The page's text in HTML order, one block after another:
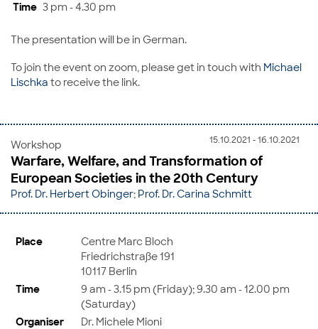
Time 3 pm - 4.30 pm
The presentation will be in German.
To join the event on zoom, please get in touch with Michael
Lischka to receive the link.
15.10.2021 - 16.10.2021
Workshop
Warfare, Welfare, and Transformation of
European Societies in the 20th Century
Prof. Dr. Herbert Obinger; Prof. Dr. Carina Schmitt
Place
Centre Marc Bloch
Friedrichstraße 191
10117 Berlin
Time
9 am - 3.15 pm (Friday); 9.30 am - 12.00 pm
(Saturday)
Organiser
Dr. Michele Mioni